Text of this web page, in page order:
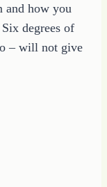
and how you
degrees of
– will not give